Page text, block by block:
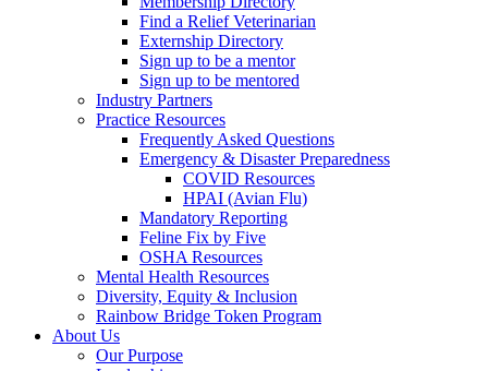
Find a Relief Veterinarian
Externship Directory
Sign up to be a mentor
Sign up to be mentored
Industry Partners
Practice Resources
Frequently Asked Questions
Emergency & Disaster Preparedness
COVID Resources
HPAI (Avian Flu)
Mandatory Reporting
Feline Fix by Five
OSHA Resources
Mental Health Resources
Diversity, Equity & Inclusion
Rainbow Bridge Token Program
About Us
Our Purpose